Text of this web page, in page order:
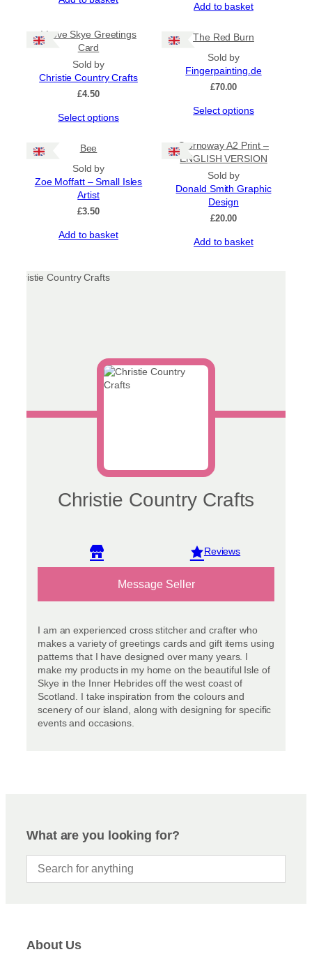
the
Add to basket
I Love Skye Greetings
Card
Sold by
Christie Country Crafts
£4.50
Select options
multiple
The
product
The Red Burn
Sold by
Fingerpainting.de
£70.00
Select options
multiple
variants.
options
Bee
Sold by
Zoe Moffatt – Small Isles
Artist
£3.50
Add to basket
Stornoway A2 Print –
ENGLISH VERSION
Sold by
Donald Smith Graphic
Design
£20.00
Add to basket
Christie Country Crafts
View reviews
Message Seller
I am an experienced cross stitcher and crafter who
makes a variety of greetings cards and gift items using
patterns that I have designed over many years. I
make my products in my home on the beautiful Isle of
Skye in the Inner Hebrides off the west coast of
Scotland. I take inspiration from the colours and
scenery of our island, along with designing for specific
events and occasions.
What are you looking for?
About Us